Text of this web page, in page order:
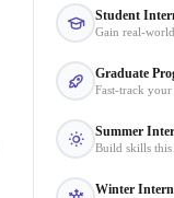
Student
Gain real-
Graduate
Fast-track your
Summer
Build skills this
Winter